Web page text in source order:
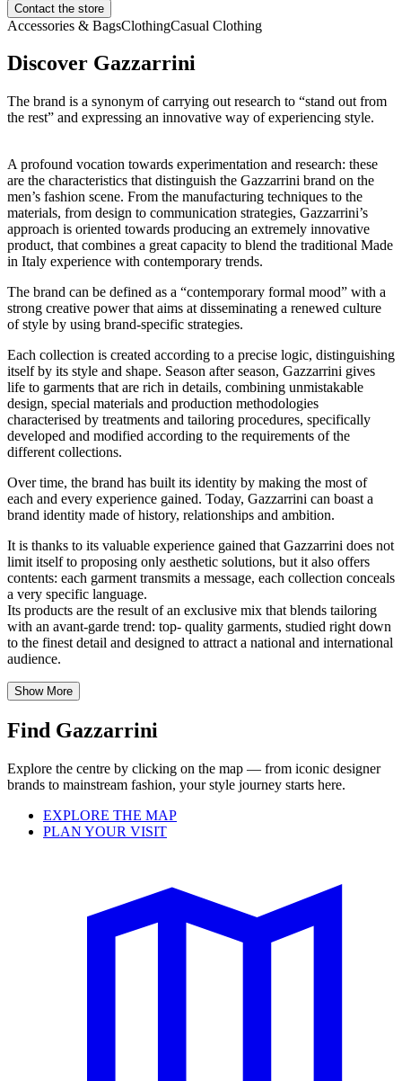
Contact the store
Accessories & BagsClothingCasual Clothing
Discover Gazzarrini
The brand is a synonym of carrying out research to “stand out from
the rest” and expressing an innovative way of experiencing style.
A profound vocation towards experimentation and research: these
are the characteristics that distinguish the Gazzarrini brand on the
men’s fashion scene. From the manufacturing techniques to the
materials, from design to communication strategies, Gazzarrini’s
approach is oriented towards producing an extremely innovative
product, that combines a great capacity to blend the traditional Made
in Italy experience with contemporary trends.
The brand can be defined as a “contemporary formal mood” with a
strong creative power that aims at disseminating a renewed culture
of style by using brand-specific strategies.
Each collection is created according to a precise logic, distinguishing
itself by its style and shape. Season after season, Gazzarrini gives
life to garments that are rich in details, combining unmistakable
design, special materials and production methodologies
characterised by treatments and tailoring procedures, specifically
developed and modified according to the requirements of the
different collections.
Over time, the brand has built its identity by making the most of
each and every experience gained. Today, Gazzarrini can boast a
brand identity made of history, relationships and ambition.
It is thanks to its valuable experience gained that Gazzarrini does not
limit itself to proposing only aesthetic solutions, but it also offers
contents: each garment transmits a message, each collection conceals
a very specific language.
Its products are the result of an exclusive mix that blends tailoring
with an avant-garde trend: top- quality garments, studied right down
to the finest detail and designed to attract a national and international
audience.
Show More
Find Gazzarrini
Explore the centre by clicking on the map — from iconic designer
brands to mainstream fashion, your style journey starts here.
EXPLORE THE MAP
PLAN YOUR VISIT